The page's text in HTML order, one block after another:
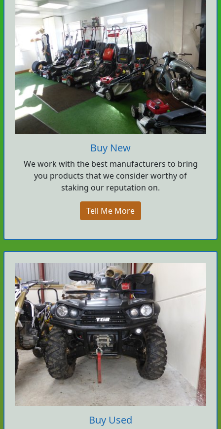
Buy New
We work with the best manufacturers to bring
you products that we consider worthy of
staking our reputation on.
Tell Me More
Buy Used